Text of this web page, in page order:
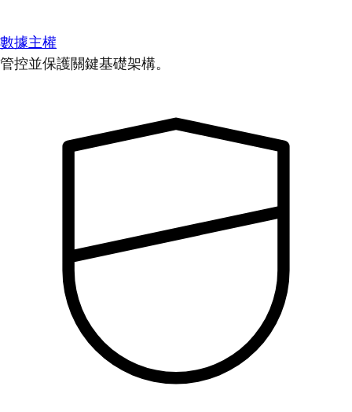
數據主權
管控並保護關鍵基礎架構。